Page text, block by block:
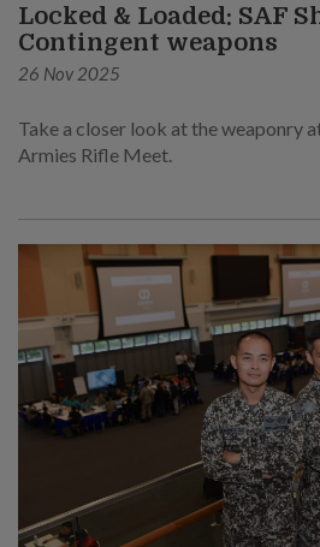
Locked & Loaded: SAF
Contingent weapons
26 Nov 2025
Take a closer look at the weaponry
Armies Rifle Meet.